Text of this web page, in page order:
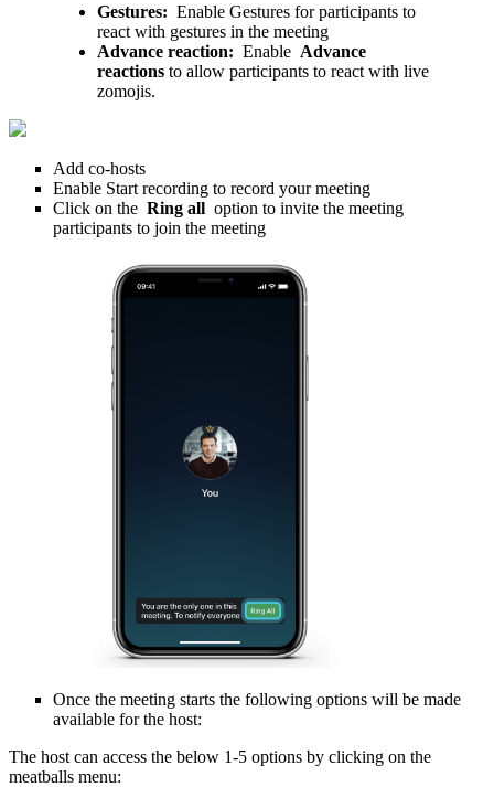
Gestures: Enable Gestures for participants to
react with gestures in the meeting
Advance reaction: Enable Advance
reactions to allow participants to react with live
zomojis.
Add co-hosts
Enable Start recording to record your meeting
Click on the Ring all option to invite the meeting
participants to join the meeting
Once the meeting starts the following options will be made
available for the host:
The host can access the below 1-5 options by clicking on the
meatballs menu: